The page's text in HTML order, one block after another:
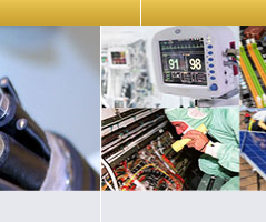
fundamental to our success.